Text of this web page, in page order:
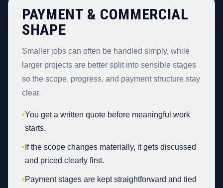
PAYMENT & COMMERCIAL
SHAPE
Smaller jobs can often be handled simply, while
larger projects are better split into sensible stages
so the scope, progress, and payment structure stay
clear.
•You get a written quote before meaningful work
starts.
• If the scope changes materially, it gets discussed
and priced clearly first.
•Payment stages are kept straightforward and tied